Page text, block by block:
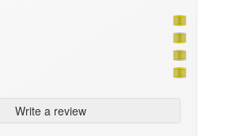
Write a review